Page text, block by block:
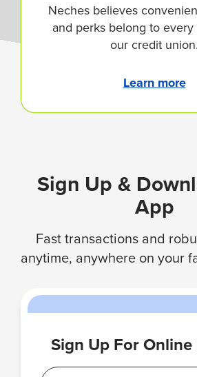
Neches believes
and perks belong to
our credit union.
Learn more
Sign Up &
App
Fast transactions and
anytime, anywhere on your
Sign Up For